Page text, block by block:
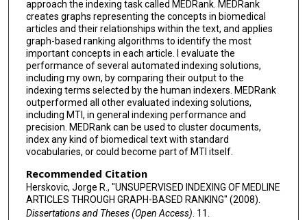
approach the indexing task called MEDRank. MEDRank
creates graphs representing the concepts in biomedical
articles and their relationships within the text, and applies
graph-based ranking algorithms to identify the most
important concepts in each article. I evaluate the
performance of several automated indexing solutions,
including my own, by comparing their output to the
indexing terms selected by the human indexers. MEDRank
outperformed all other evaluated indexing solutions,
including MTI, in general indexing performance and
precision. MEDRank can be used to cluster documents,
index any kind of biomedical text with standard
vocabularies, or could become part of MTI itself.
Recommended Citation
Herskovic, Jorge R., "UNSUPERVISED INDEXING OF MEDLINE
ARTICLES THROUGH GRAPH-BASED RANKING" (2008).
Dissertations and Theses (Open Access) . 11.